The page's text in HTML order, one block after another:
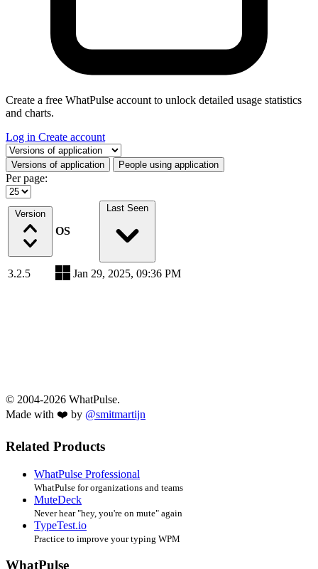
Create a free WhatPulse account to unlock detailed usage statistics
and charts.
Log in Create account
Select a tab
Versions of application People using application
Per page:
Version
OS
Last Seen
3.2.5 Jan 29, 2025, 09:36 PM
© 2004-2026 WhatPulse.
Made with ❤️ by @smitmartijn
Related Products
WhatPulse Professional
WhatPulse for organizations and teams
MuteDeck
Never hear "hey, you're on mute" again
TypeTest.io
Practice to improve your typing WPM
WhatPulse